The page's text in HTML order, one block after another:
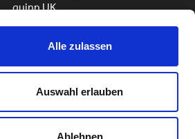
Alle zulassen
Auswahl erlauben
Ablehnen
quinn UK
quitt Business
ServiceHunter AG – quitt
© 2010 – 2026